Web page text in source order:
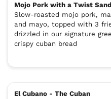
Mojo Pork with a Twist
Slow-roasted mojo pork,
and mayo, topped with 3
drizzled in our signature
crispy cuban bread
El Cubano - The Cuban